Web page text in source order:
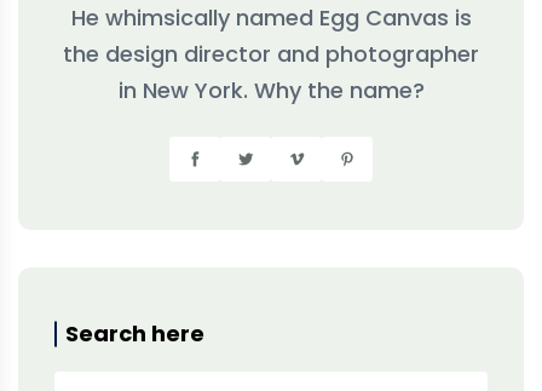
He whimsically named Egg Canvas is
the design director and photographer
in New York. Why the name?
Search here